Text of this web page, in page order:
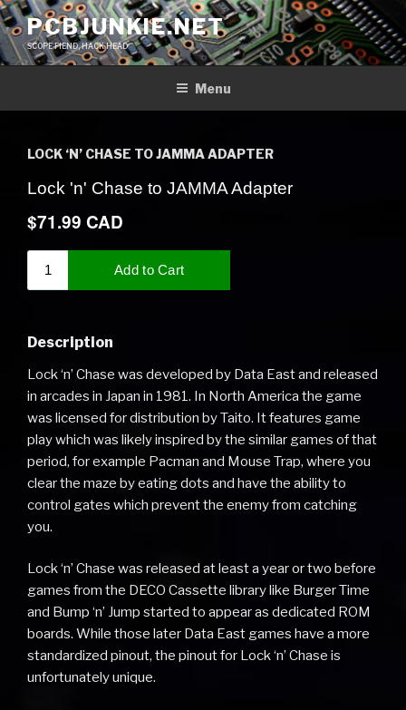
Skip
to
content
PCBJUNKIE.NET
SCOPE FIEND, HACK HEAD
Menu
LOCK ‘N’ CHASE TO JAMMA ADAPTER
Description
Lock ‘n’ Chase was developed by Data East and released
in arcades in Japan in 1981. In North America the game
was licensed for distribution by Taito. It features game
play which was likely inspired by the similar games of that
period, for example Pacman and Mouse Trap, where you
clear the maze by eating dots and have the ability to
control gates which prevent the enemy from catching
you.
Lock ‘n’ Chase was released at least a year or two before
games from the DECO Cassette library like Burger Time
and Bump ‘n’ Jump started to appear as dedicated ROM
boards. While those later Data East games have a more
standardized pinout, the pinout for Lock ‘n’ Chase is
unfortunately unique.